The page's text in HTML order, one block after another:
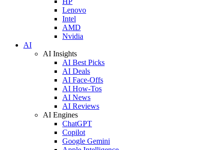
Lenovo
Intel
AMD
Nvidia
AI
AI Insights
AI Best Picks
AI Deals
AI Face-Offs
AI How-Tos
AI News
AI Reviews
AI Engines
ChatGPT
Copilot
Google Gemini